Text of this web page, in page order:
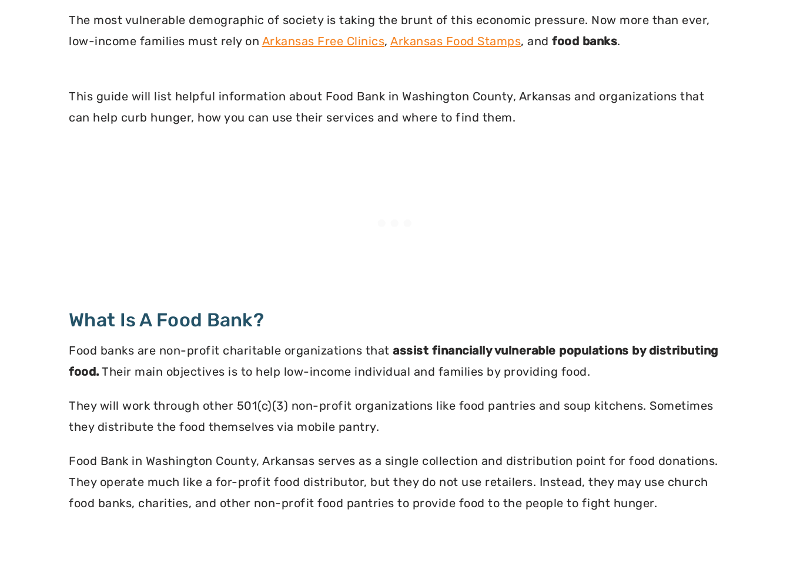
The most vulnerable demographic of society is taking the brunt of this economic pressure. Now more than ever,
low-income families must rely on Arkansas Free Clinics, Arkansas Food Stamps, and food banks.
This guide will list helpful information about Food Bank in Washington County, Arkansas and organizations that
can help curb hunger, how you can use their services and where to find them.
What Is A Food Bank?
Food banks are non-profit charitable organizations that assist financially vulnerable populations by distributing
food. Their main objectives is to help low-income individual and families by providing food.
They will work through other 501(c)(3) non-profit organizations like food pantries and soup kitchens. Sometimes
they distribute the food themselves via mobile pantry.
Food Bank in Washington County, Arkansas serves as a single collection and distribution point for food donations.
They operate much like a for-profit food distributor, but they do not use retailers. Instead, they may use church
food banks, charities, and other non-profit food pantries to provide food to the people to fight hunger.